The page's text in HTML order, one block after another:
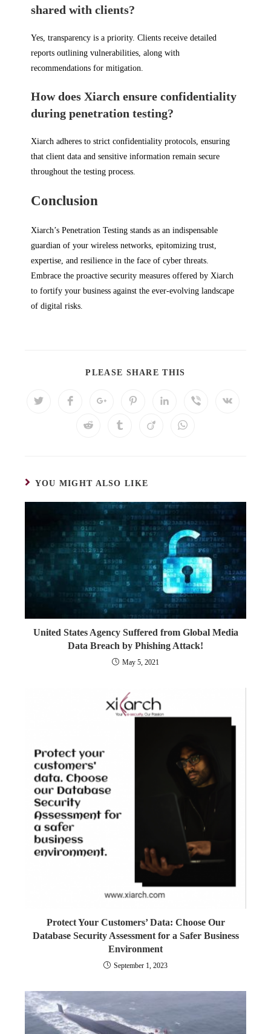
shared with clients?
Yes, transparency is a priority. Clients receive detailed
reports outlining vulnerabilities, along with
recommendations for mitigation.
How does Xiarch ensure confidentiality
during penetration testing?
Xiarch adheres to strict confidentiality protocols, ensuring
that client data and sensitive information remain secure
throughout the testing process.
Conclusion
Xiarch’s Penetration Testing stands as an indispensable
guardian of your wireless networks, epitomizing trust,
expertise, and resilience in the face of cyber threats.
Embrace the proactive security measures offered by Xiarch
to fortify your business against the ever-evolving landscape
of digital risks.
PLEASE SHARE THIS
YOU MIGHT ALSO LIKE
United States Agency Suffered from Global Media
Data Breach by Phishing Attack!
May 5, 2021
Protect Your Customers’ Data: Choose Our
Database Security Assessment for a Safer Business
Environment
September 1, 2023